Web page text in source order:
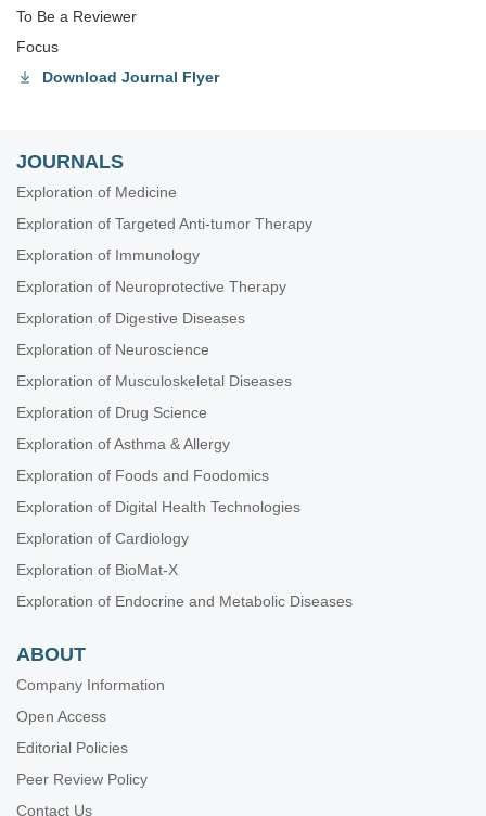
To Be a Reviewer
Focus
Download Journal Flyer
JOURNALS
Exploration of Medicine
Exploration of Targeted Anti-tumor Therapy
Exploration of Immunology
Exploration of Neuroprotective Therapy
Exploration of Digestive Diseases
Exploration of Neuroscience
Exploration of Musculoskeletal Diseases
Exploration of Drug Science
Exploration of Asthma & Allergy
Exploration of Foods and Foodomics
Exploration of Digital Health Technologies
Exploration of Cardiology
Exploration of BioMat-X
Exploration of Endocrine and Metabolic Diseases
ABOUT
Company Information
Open Access
Editorial Policies
Peer Review Policy
Contact Us